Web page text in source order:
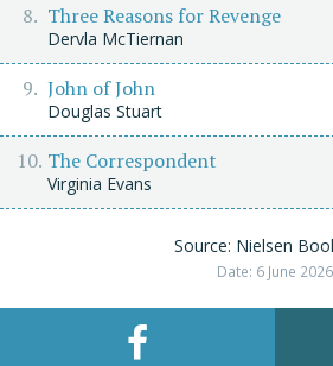
Three Reasons for Revenge
Dervla McTiernan
John of John
Douglas Stuart
The Correspondent
Virginia Evans
Source: Nielsen
Date: 6 June 2026